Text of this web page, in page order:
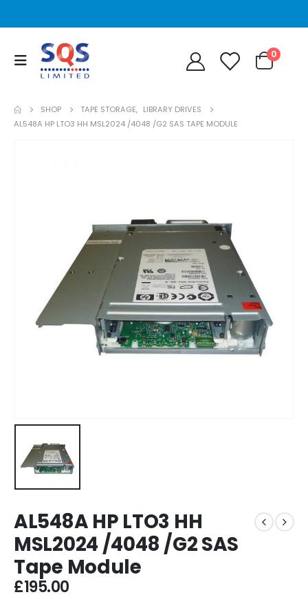
0
SHOP TAPE STORAGE, LIBRARY DRIVES
AL548A HP LTO3 HH MSL2024 /4048 /G2 SAS TAPE MODULE
AL548A HP LTO3 HH
MSL2024 /4048 /G2 SAS
Tape Module
£195.00